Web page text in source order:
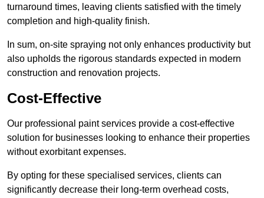
turnaround times, leaving clients satisfied with the timely
completion and high-quality finish.
In sum, on-site spraying not only enhances productivity but
also upholds the rigorous standards expected in modern
construction and renovation projects.
Cost-Effective
Our professional paint services provide a cost-effective
solution for businesses looking to enhance their properties
without exorbitant expenses.
By opting for these specialised services, clients can
significantly decrease their long-term overhead costs,